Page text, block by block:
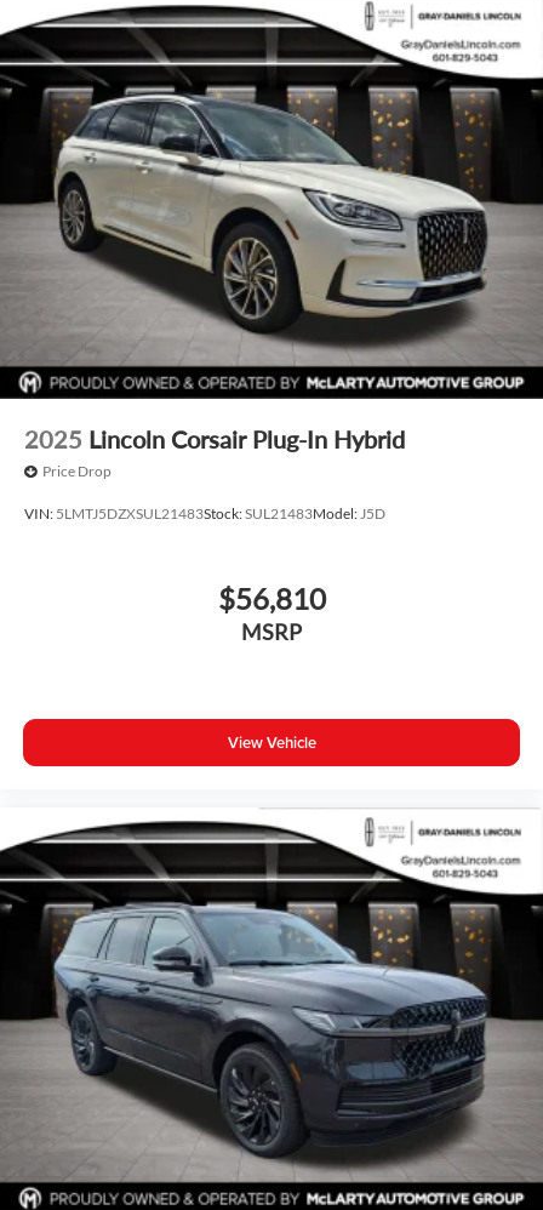
2025 Lincoln Corsair Plug-In Hybrid
Price Drop
VIN: 5LMTJ5DZXSUL21483Stock:SUL21483Model:J5D
$56,810
MSRP
View Vehicle